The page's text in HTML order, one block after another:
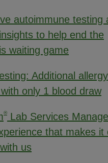
autoimmune testing
to help end the
waiting game
Additional allergy
only 1 blood draw
®
Lab Services
that makes it
us